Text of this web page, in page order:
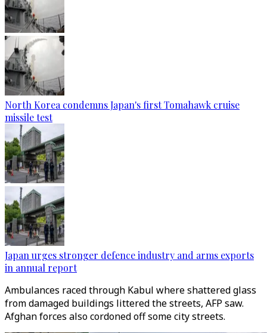
North Korea condemns Japan's first Tomahawk cruise
missile test
Japan urges stronger defence industry and arms exports
in annual report
Ambulances raced through Kabul where shattered glass
from damaged buildings littered the streets, AFP saw.
Afghan forces also cordoned off some city streets.